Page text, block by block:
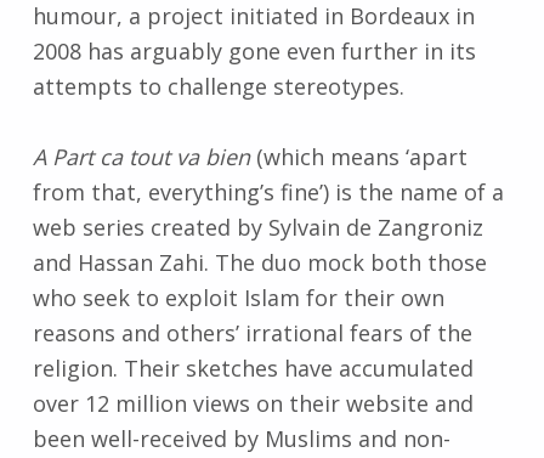
humour, a project initiated in Bordeaux in
2008 has arguably gone even further in its
attempts to challenge stereotypes.
A Part ca tout va bien(which means ‘apart
from that, everything’s fine’) is the name of a
web series created by Sylvain de Zangroniz
and Hassan Zahi. The duo mock both those
who seek to exploit Islam for their own
reasons and others’ irrational fears of the
religion. Their sketches have accumulated
over 12 million views on their website and
been well-received by Muslims and non-